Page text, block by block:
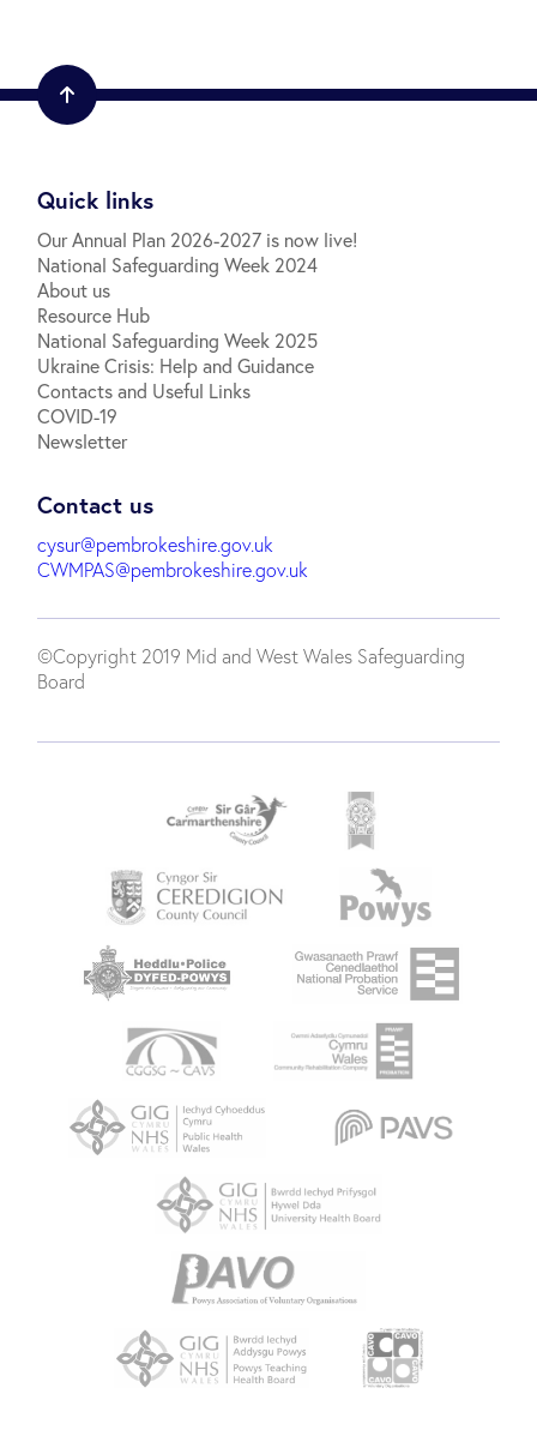
Quick links
Our Annual Plan 2026-2027 is now live!
National Safeguarding Week 2024
About us
Resource Hub
National Safeguarding Week 2025
Ukraine Crisis: Help and Guidance
Contacts and Useful Links
COVID-19
Newsletter
Contact us
cysur@pembrokeshire.gov.uk
CWMPAS@pembrokeshire.gov.uk
©Copyright 2019 Mid and West Wales Safeguarding
Board